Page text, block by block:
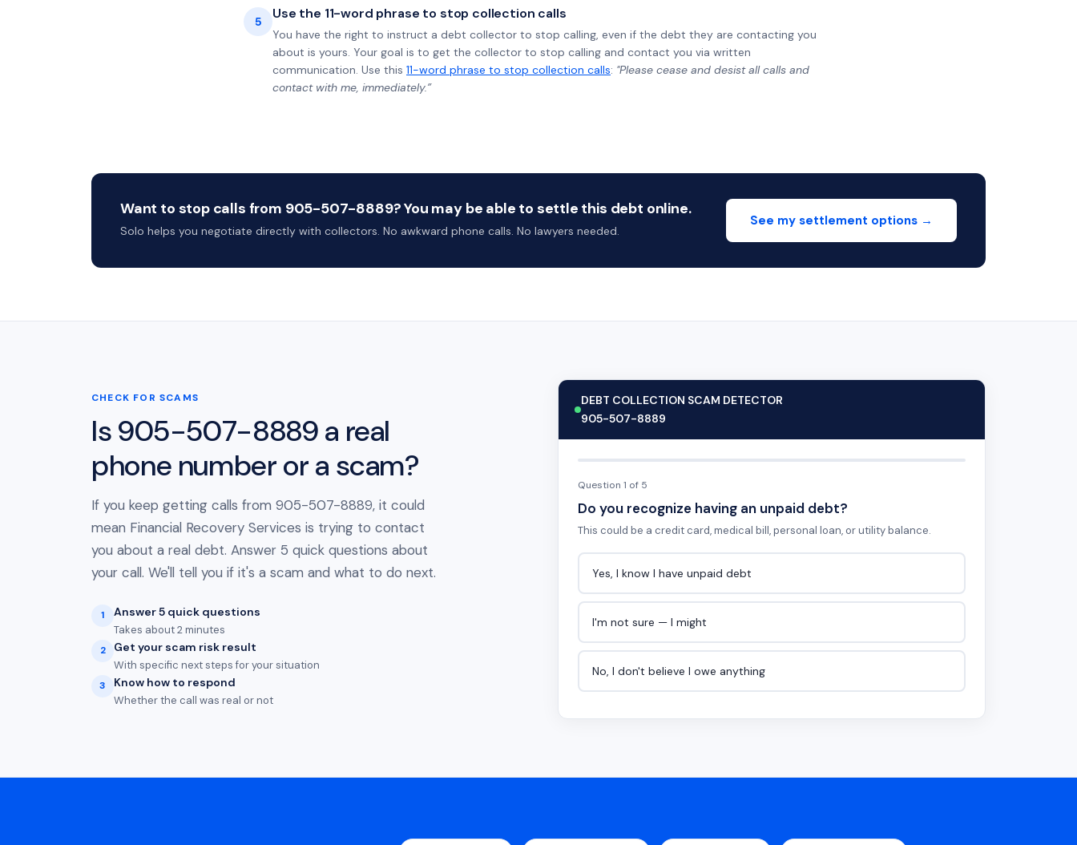
5 Use the 11-word phrase to stop collection calls
You have the right to instruct a debt collector to stop calling, even if the debt they are contacting you
about is yours. Your goal is to get the collector to stop calling and contact you via written
communication. Use this 11-word phrase to stop collection calls: "Please cease and desist all calls and
contact with me, immediately.”
Want to stop calls from 905-507-8889? You may be able to settle this debt online.
Solo helps you negotiate directly with collectors. No awkward phone calls. No lawyers needed.
See my settlement options →
CHECK FOR SCAMS
Is 905-507-8889 a real
phone number or a scam?
If you keep getting calls from 905-507-8889, it could
mean Financial Recovery Services is trying to contact
you about a real debt. Answer 5 quick questions about
your call. We'll tell you if it's a scam and what to do next.
1 Answer 5 quick questions
Takes about 2 minutes
2 Get your scam risk result
With specific next steps for your situation
3 Know how to respond
Whether the call was real or not
DEBT COLLECTION SCAM DETECTOR
905-507-8889
Question 1 of 5
Do you recognize having an unpaid debt?
This could be a credit card, medical bill, personal loan, or utility balance.
Yes, I know I have unpaid debt
I'm not sure — I might
No, I don't believe I owe anything